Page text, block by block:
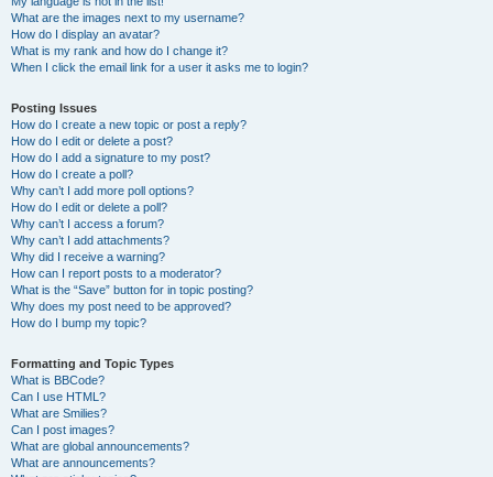
What are the images next to my username?
How do I display an avatar?
What is my rank and how do I change it?
When I click the email link for a user it asks me to login?
Posting Issues
How do I create a new topic or post a reply?
How do I edit or delete a post?
How do I add a signature to my post?
How do I create a poll?
Why can’t I add more poll options?
How do I edit or delete a poll?
Why can’t I access a forum?
Why can’t I add attachments?
Why did I receive a warning?
How can I report posts to a moderator?
What is the “Save” button for in topic posting?
Why does my post need to be approved?
How do I bump my topic?
Formatting and Topic Types
What is BBCode?
Can I use HTML?
What are Smilies?
Can I post images?
What are global announcements?
What are announcements?